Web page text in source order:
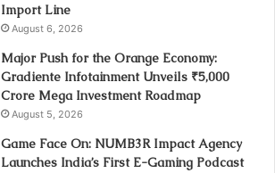
Import Line
August 6, 2026
Major Push for the Orange Economy:
Gradiente Infotainment Unveils ₹5,000
Crore Mega Investment Roadmap
August 5, 2026
Game Face On: NUMB3R Impact Agency
Launches India’s First E-Gaming Podcast